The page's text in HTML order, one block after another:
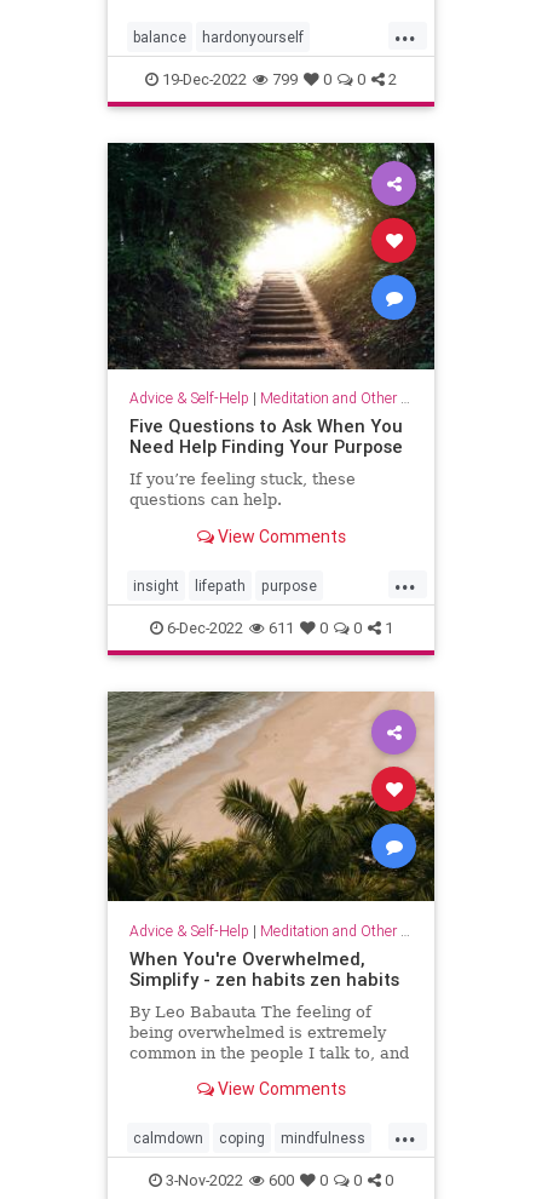
...
balance hardonyourself
selfconfidence selfesteem
selflove selfworth
19-Dec-2022 799 0 0 2
Advice & Self-Help | Meditation and Other Practices
Five Questions to Ask When You
Need Help Finding Your Purpose
If you’re feeling stuck, these
questions can help.
View Comments
...
insight lifepath purpose
senseofpurpose
6-Dec-2022 611 0 0 1
Advice & Self-Help | Meditation and Other Practices
When You're Overwhelmed,
Simplify - zen habits zen habits
By Leo Babauta The feeling of
being overwhelmed is extremely
common in the people I talk to, and
to me that this is the default state
by it all: all the things we have on
our plates,
View Comments
...
calmdown coping mindfulness
overwhelmed selfcare simplify
3-Nov-2022 600 0 0 0